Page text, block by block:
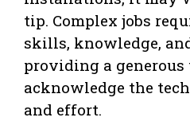
tip. Complex jobs
skills, knowledge,
providing a
acknowledge the
and effort.